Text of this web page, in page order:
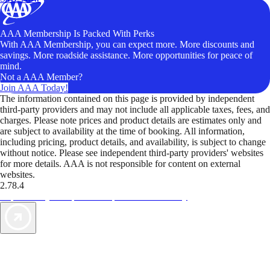
AAA Membership Is Packed With Perks
With AAA Membership, you can expect more. More discounts and
savings. More roadside assistance. More opportunities for peace of
mind.
Not a AAA Member?
Join AAA Today!
The information contained on this page is provided by independent
third-party providers and may not include all applicable taxes, fees, and
charges. Please note prices and product details are estimates only and
are subject to availability at the time of booking. All information,
including pricing, product details, and availability, is subject to change
without notice. Please see independent third-party providers' websites
for more details. AAA is not responsible for content on external
websites.
2.78.4